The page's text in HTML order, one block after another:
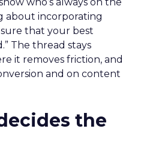
who’s always on the
about incorporating
that your best
The thread stays
it removes friction, and
and on content
the